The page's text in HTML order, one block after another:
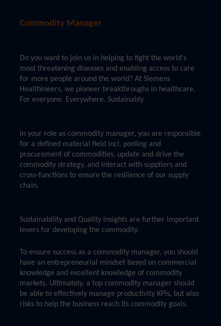
Commodity Manager
Do you want to join us in helping to fight the world's
most threatening diseases and enabling access to care
for more people around the world? At Siemens
Healthineers, we pioneer breakthroughs in healthcare.
For everyone. Everywhere. Sustainably.
In your role as commodity manager, you are responsible
for a defined material field incl. pooling and
procurement of commodities, update and drive the
commodity strategy, and interact with suppliers and
cross-functions to ensure the resilience of our supply
chain.
Sustainability and Quality insights are further important
levers for developing the commodity.
To ensure success as a commodity manager, you should
have an entrepreneurial mindset based on commercial
knowledge and excellent knowledge of commodity
markets. Ultimately, a top commodity manager should
be able to effectively manage productivity KPIs, but also
risks to help the business reach its commodity goals.